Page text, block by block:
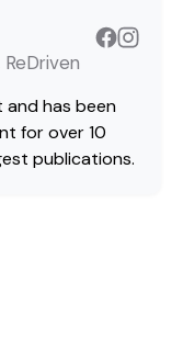
and has been
for over 10
publications.